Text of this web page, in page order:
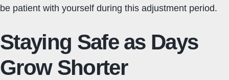
be patient with yourself during this adjustment period.
Staying Safe as Days
Grow Shorter